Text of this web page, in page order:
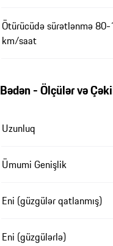
Ötürücüdə sürətlənmə
km/saat
Bədən - Ölçülər və
Uzunluq
Ümumi Genişlik
Eni (güzgülər qatlanmış)
Eni (güzgülərlə)